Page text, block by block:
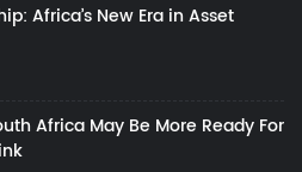
Africa’s New Era in Asset
Africa May Be More Ready For